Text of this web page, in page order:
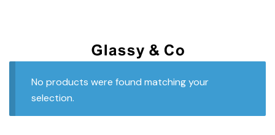
No products were found matching your
selection.